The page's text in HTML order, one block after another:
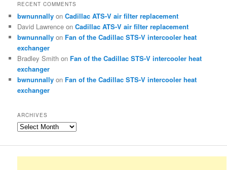
RECENT COMMENTS
bwnunnally onCadillac ATS-V air filter replacement
David Lawrence onCadillac ATS-V air filter replacement
bwnunnally on Fan of the Cadillac STS-V intercooler heat
exchanger
Bradley Smith on Fan of the Cadillac STS-V intercooler heat
exchanger
bwnunnally on Fan of the Cadillac STS-V intercooler heat
exchanger
ARCHIVES
Archives